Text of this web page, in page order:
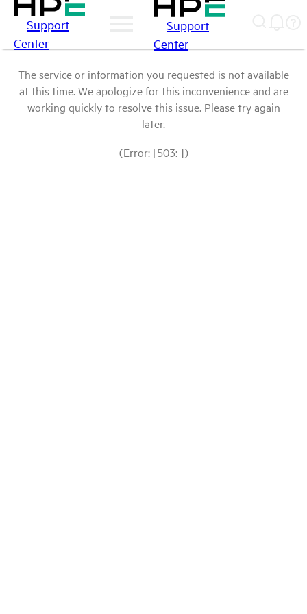
Support
Center
Support
Center
The service or information you requested is not available
at this time. We apologize for this inconvenience and are
working quickly to resolve this issue. Please try again
later.
(Error: [503: ])